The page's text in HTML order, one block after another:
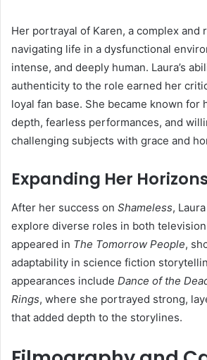
Her portrayal of Karen, a complex and
navigating life in a dysfunctional
intense, and deeply human. Laura’s
authenticity to the role earned her
loyal fan base. She became known for
depth, fearless performances, and
challenging subjects with grace and
Expanding Her
After her success on Shameless,
explore diverse roles in both
appeared in The Tomorrow People,
adaptability in science fiction
appearances include Dance of the
Rings, where she portrayed strong,
that added depth to the storylines.